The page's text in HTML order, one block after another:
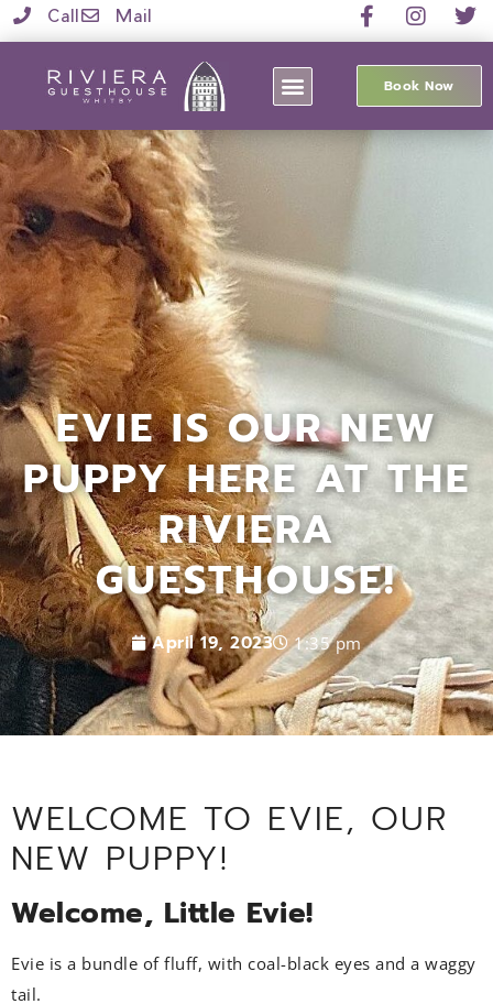
Call Mail
Book Now
EVIE IS OUR NEW
PUPPY HERE AT THE
RIVIERA
GUESTHOUSE!
April 19, 2023 1:35 pm
WELCOME TO EVIE, OUR
NEW PUPPY!
Welcome, Little Evie!
Evie is a bundle of fluff, with coal-black eyes and a waggy
tail.